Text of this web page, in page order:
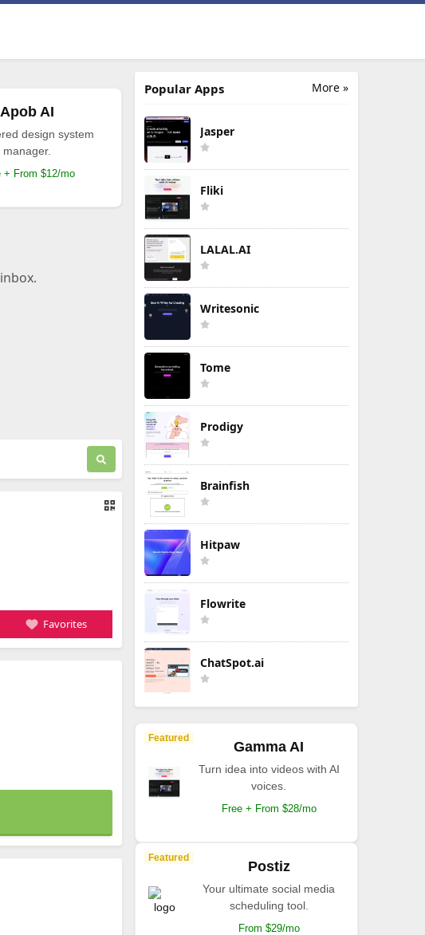
Apob AI
design system
manager.
+ From $12/mo
Favorites
More »
Popular Apps
Jasper
Fliki
LALAL.AI
Writesonic
Tome
Prodigy
Brainfish
Hitpaw
Flowrite
ChatSpot.ai
Featured
Gamma AI
Turn idea into videos with AI
voices.
Free + From $28/mo
Featured
Postiz
Your ultimate social media
scheduling tool.
From $29/mo